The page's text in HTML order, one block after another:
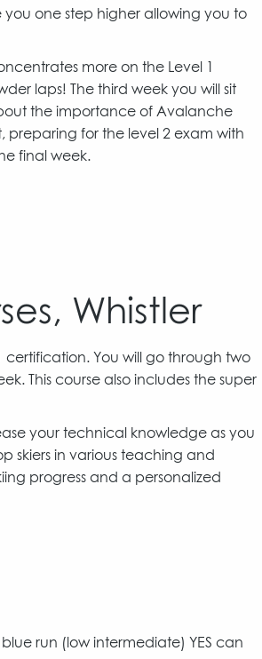
one step higher allowing you to
more on the Level 1
laps! The third week you will sit
the importance of Avalanche
preparing for the level 2 exam with
final week.
Whistler
certification. You will go through two
This course also includes the super
your technical knowledge as you
skiers in various teaching and
progress and a personalized
run (low intermediate) YES can